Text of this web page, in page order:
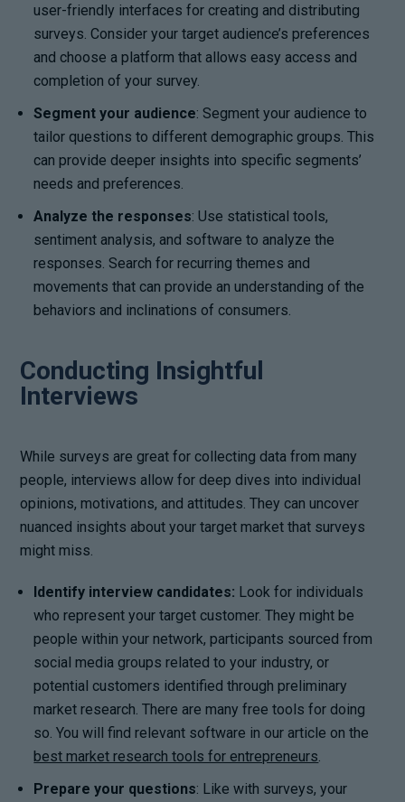
user-friendly interfaces for creating and distributing
surveys. Consider your target audience’s preferences
and choose a platform that allows easy access and
completion of your survey.
Segment your audience: Segment your audience to
tailor questions to different demographic groups. This
can provide deeper insights into specific segments’
needs and preferences.
Analyze the responses: Use statistical tools,
sentiment analysis, and software to analyze the
responses. Search for recurring themes and
movements that can provide an understanding of the
behaviors and inclinations of consumers.
Conducting Insightful
Interviews
While surveys are great for collecting data from many
people, interviews allow for deep dives into individual
opinions, motivations, and attitudes. They can uncover
nuanced insights about your target market that surveys
might miss.
Identify interview candidates: Look for individuals
who represent your target customer. They might be
people within your network, participants sourced from
social media groups related to your industry, or
potential customers identified through preliminary
market research. There are many free tools for doing
so. You will find relevant software in our article on the
best market research tools for entrepreneurs.
Prepare your questions: Like with surveys, your